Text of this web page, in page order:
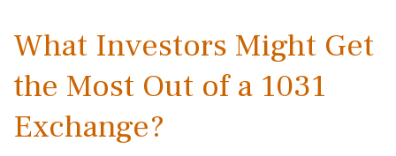
What Investors Might Get
the Most Out of a 1031
Exchange?